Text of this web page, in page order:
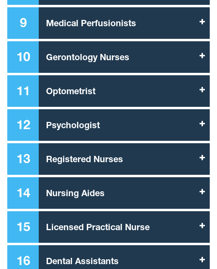
9 Medical Perfusionists
10 Gerontology Nurses
11 Optometrist
12 Psychologist
13 Registered Nurses
14 Nursing Aides
15 Licensed Practical Nurse
16 Dental Assistants